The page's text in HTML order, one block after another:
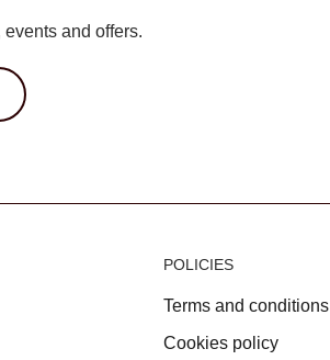
and offers.
POLICIES
Terms and conditions
Cookies policy